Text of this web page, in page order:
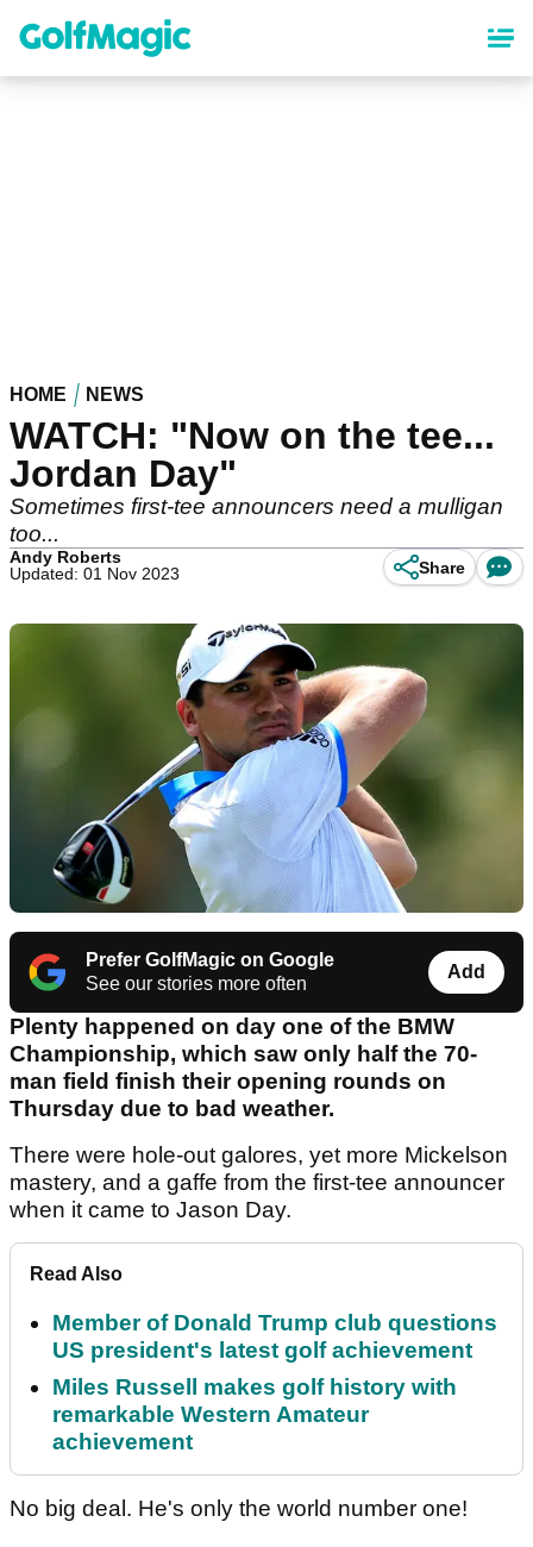
content
HOME NEWS
WATCH: "Now on the tee...
Jordan Day"
Sometimes first-tee announcers need a mulligan
too...
Andy Roberts
Updated: 01 Nov 2023
Share
Prefer GolfMagic on Google
See our stories more often
Add
Plenty happened on day one of the BMW
Championship, which saw only half the 70-
man field finish their opening rounds on
Thursday due to bad weather.
There were hole-out galores, yet more Mickelson
mastery, and a gaffe from the first-tee announcer
when it came to Jason Day.
Read Also
Member of Donald Trump club questions
US president's latest golf achievement
Miles Russell makes golf history with
remarkable Western Amateur
achievement
No big deal. He's only the world number one!